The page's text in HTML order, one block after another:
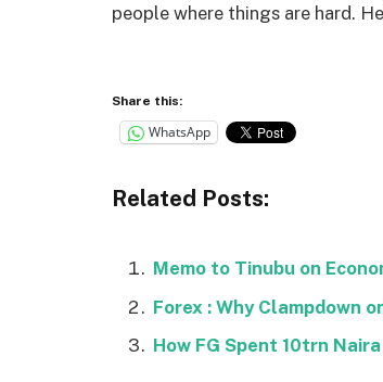
people where things are hard.
Share this:
WhatsApp
Related Posts:
Memo to Tinubu on
Forex : Why Clampdown
How FG Spent 10trn